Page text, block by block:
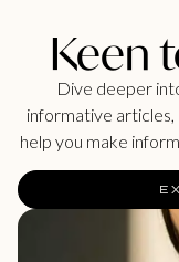
Keen
Dive deeper
informative
help you make